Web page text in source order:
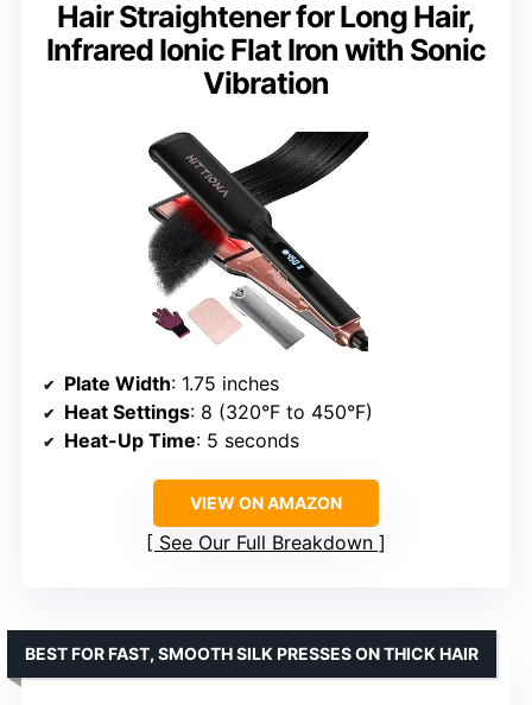
Hair Straightener for Long Hair,
Infrared Ionic Flat Iron with Sonic
Vibration
Plate Width: 1.75 inches
Heat Settings: 8 (320°F to 450°F)
Heat-Up Time: 5 seconds
VIEW ON AMAZON
See Our Full Breakdown
BEST FOR FAST, SMOOTH SILK PRESSES ON THICK HAIR